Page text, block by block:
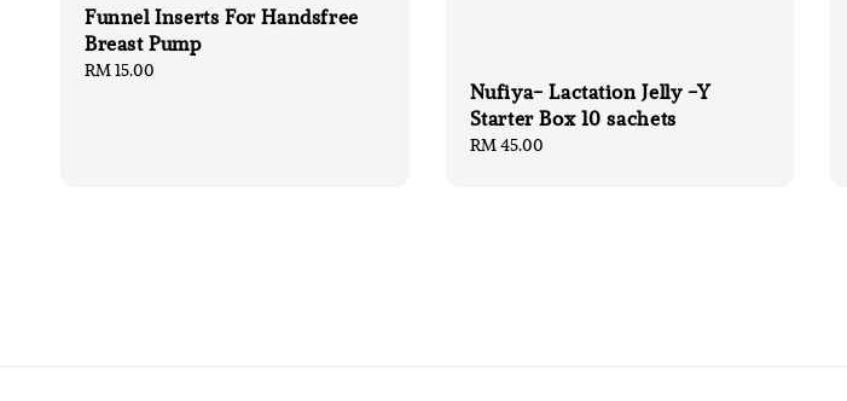
Funnel Inserts For Handsfree
Breast Pump
Regular
RM 15.00
Nufiya- Lactation Jelly -Y
Starter Box 10 sachets
Regular
RM 45.00